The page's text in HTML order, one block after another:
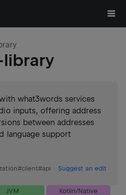
what3words services
inputs, offering address
between addresses
language support
#client#api Suggest an edit
JVM Kotlin/Native